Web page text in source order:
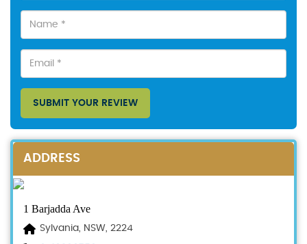
SUBMIT YOUR REVIEW
ADDRESS
1 Barjadda Ave
Sylvania, NSW, 2224